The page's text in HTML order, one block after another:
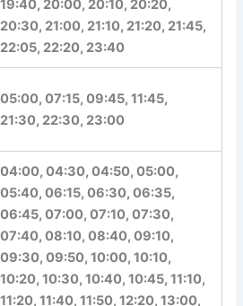
19:40, 20:00, 20:10, 20:20,
20:30, 21:00, 21:10, 21:20,
21:45, 22:05, 22:20, 23:40
05:00, 07:15, 09:45, 11:45,
21:30, 22:30, 23:00
04:00, 04:30, 04:50, 05:00,
05:40, 06:15, 06:30, 06:35,
06:45, 07:00, 07:10, 07:30,
07:40, 08:10, 08:40, 09:10,
09:30, 09:50, 10:00, 10:10,
10:20, 10:30, 10:40, 10:45,